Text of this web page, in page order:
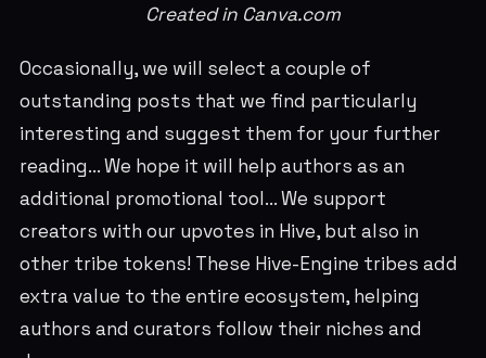
Created in Canva.com
Occasionally, we will select a couple of
outstanding posts that we find particularly
interesting and suggest them for your further
reading... We hope it will help authors as an
additional promotional tool... We support
creators with our upvotes in Hive, but also in
other tribe tokens! These Hive-Engine tribes add
extra value to the entire ecosystem, helping
authors and curators follow their niches and